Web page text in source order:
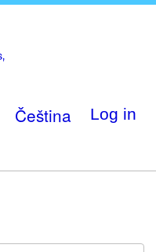
Čeština Log in